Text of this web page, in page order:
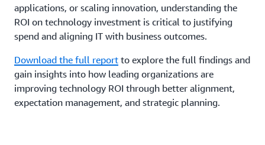
applications, or scaling innovation, understanding the
ROI on technology investment is critical to justifying
spend and aligning IT with business outcomes.
Download the full report to explore the full findings and
gain insights into how leading organizations are
improving technology ROI through better alignment,
expectation management, and strategic planning.